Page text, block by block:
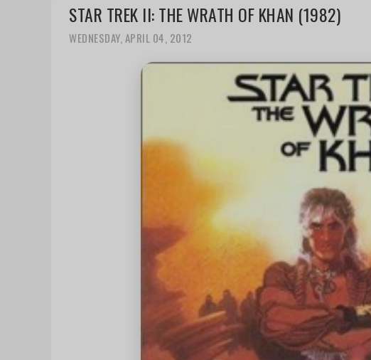
STAR TREK II: THE WRATH OF KHAN (1982)
WEDNESDAY, APRIL 04, 2012